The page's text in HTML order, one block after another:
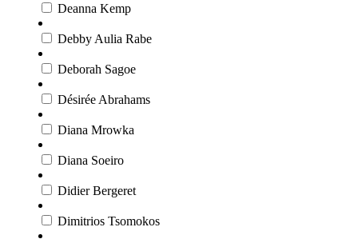
Deanna Kemp
Debby Aulia Rabe
Deborah Sagoe
Désirée Abrahams
Diana Mrowka
Diana Soeiro
Didier Bergeret
Dimitrios Tsomokos